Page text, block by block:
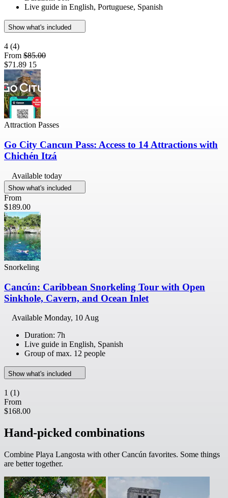
Live guide in English, Portuguese, Spanish
Show what's included
4 (4)
From $85.00
$71.89 15
Attraction Passes
Go City Cancun Pass: Access to 14 Attractions with
Chichén Itzá
Available today
Show what's included
From
$189.00
Snorkeling
Cancún: Caribbean Snorkeling Tour with Open
Sinkhole, Cavern, and Ocean Inlet
Available Monday, 10 Aug
Duration: 7h
Live guide in English, Spanish
Group of max. 12 people
Show what's included
1 (1)
From
$168.00
Hand-picked combinations
Combine Playa Langosta with other Cancún favorites. Some things
are better together.